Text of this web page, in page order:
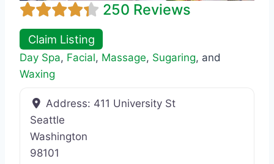
250 Reviews
Claim Listing
Day Spa, Facial, Massage, Sugaring, and
Waxing
Address: 411 University St
Seattle
Washington
98101